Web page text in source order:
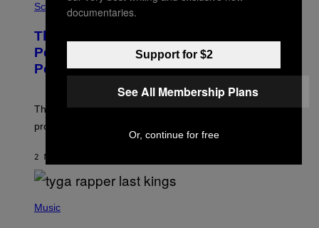
Science
These Gene-Edited Beagles Could Let
People With Dog Allergies Finally Own
Pets
The gene-edited puppies lack a key allergy-triggering
protein, but the technology is still years from pet stores.
2 MINUTES AGO
HMusic
documentaries.
Support for $2
See All Membership Plans
Or, continue for free